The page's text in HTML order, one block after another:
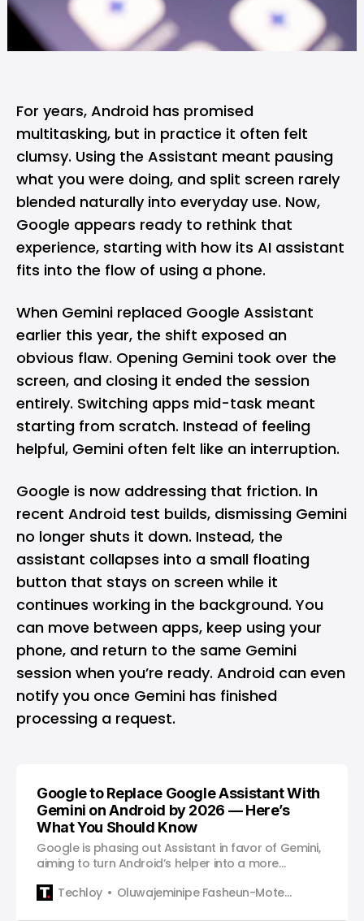
For years, Android has promised
multitasking, but in practice it often felt
clumsy. Using the Assistant meant pausing
what you were doing, and split screen rarely
blended naturally into everyday use. Now,
Google appears ready to rethink that
experience, starting with how its AI assistant
fits into the flow of using a phone.
When Gemini replaced Google Assistant
earlier this year, the shift exposed an
obvious flaw. Opening Gemini took over the
screen, and closing it ended the session
entirely. Switching apps mid-task meant
starting from scratch. Instead of feeling
helpful, Gemini often felt like an interruption.
Google is now addressing that friction. In
recent Android test builds, dismissing Gemini
no longer shuts it down. Instead, the
assistant collapses into a small floating
button that stays on screen while it
continues working in the background. You
can move between apps, keep using your
phone, and return to the same Gemini
session when you’re ready. Android can even
notify you once Gemini has finished
processing a request.
Google to Replace Google Assistant With
Gemini on Android by 2026 — Here’s
What You Should Know
Google is phasing out Assistant in favor of Gemini,
aiming to turn Android’s helper into a more
Techloy
Oluwajeminipe Fasheun-Motesho